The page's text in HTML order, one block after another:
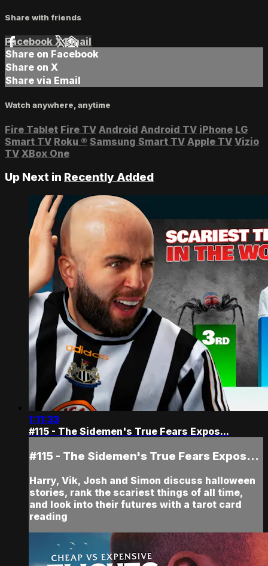
Share with friends
Facebook XEmail
Share on Facebook
Share on X
Share via Email
Watch anywhere, anytime
Fire Tablet Fire TV Android Android TV iPhone LG
Smart TV Roku ® Samsung Smart TV Apple TV Vizio
TV XBox One
Up Next in Recently Added
1:11:33
#115 - The Sidemen's True Fears Expos...
#115 - The Sidemen's True Fears Expos...
Harry, Vik, Josh and Simon discuss halloween
stories, rank the scariest things of all time,
and look into their futures with a tarot card
reading